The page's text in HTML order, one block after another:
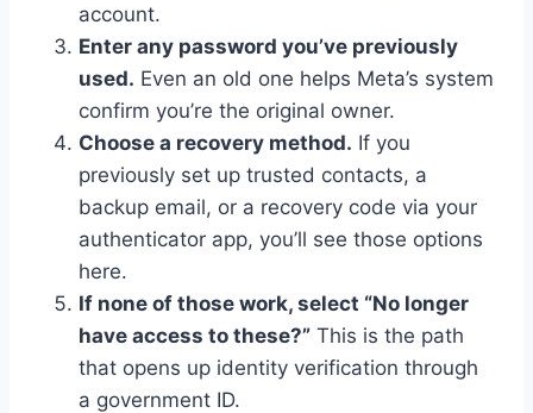
account.
Enter any password you’ve previously
used. Even an old one helps Meta’s system
confirm you’re the original owner.
Choose a recovery method. If you
previously set up trusted contacts, a
backup email, or a recovery code via your
authenticator app, you’ll see those options
here.
If none of those work, select “No longer
have access to these?” This is the path
that opens up identity verification through
a government ID.